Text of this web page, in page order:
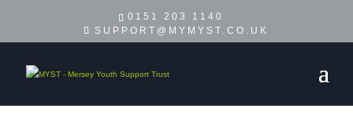
0151 203 1140
SUPPORT@MYMYST.CO.UK